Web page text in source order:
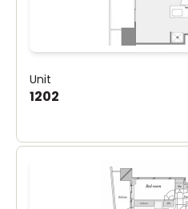
Unit
1202